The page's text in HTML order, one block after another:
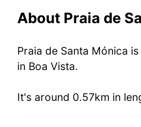
About Praia de
Praia de Santa Mónica
in Boa Vista.
It's around 0.57km in